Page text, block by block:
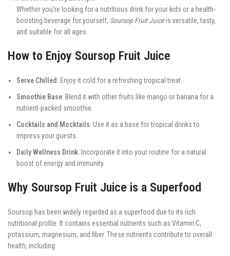
Whether you’re looking for a nutritious drink for your kids or a health-
boosting beverage for yourself, Soursop Fruit Juiceis versatile, tasty,
and suitable for all ages.
How to Enjoy Soursop Fruit Juice
Serve Chilled : Enjoy it cold for a refreshing tropical treat.
Smoothie Base: Blend it with other fruits like mango or banana for a
nutrient-packed smoothie.
Cocktails and Mocktails: Use it as a base for tropical drinks to
impress your guests.
Daily Wellness Drink: Incorporate it into your routine for a natural
boost of energy and immunity.
Why Soursop Fruit Juice is a Superfood
Soursop has been widely regarded as a superfood due to its rich
nutritional profile. It contains essential nutrients such as Vitamin C,
potassium, magnesium, and fiber. These nutrients contribute to overall
health, including: